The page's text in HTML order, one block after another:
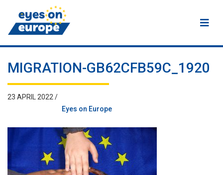
Eyes on Europe
MIGRATION-GB62CFB59C_1920
23 APRIL 2022 /
Eyes on Europe